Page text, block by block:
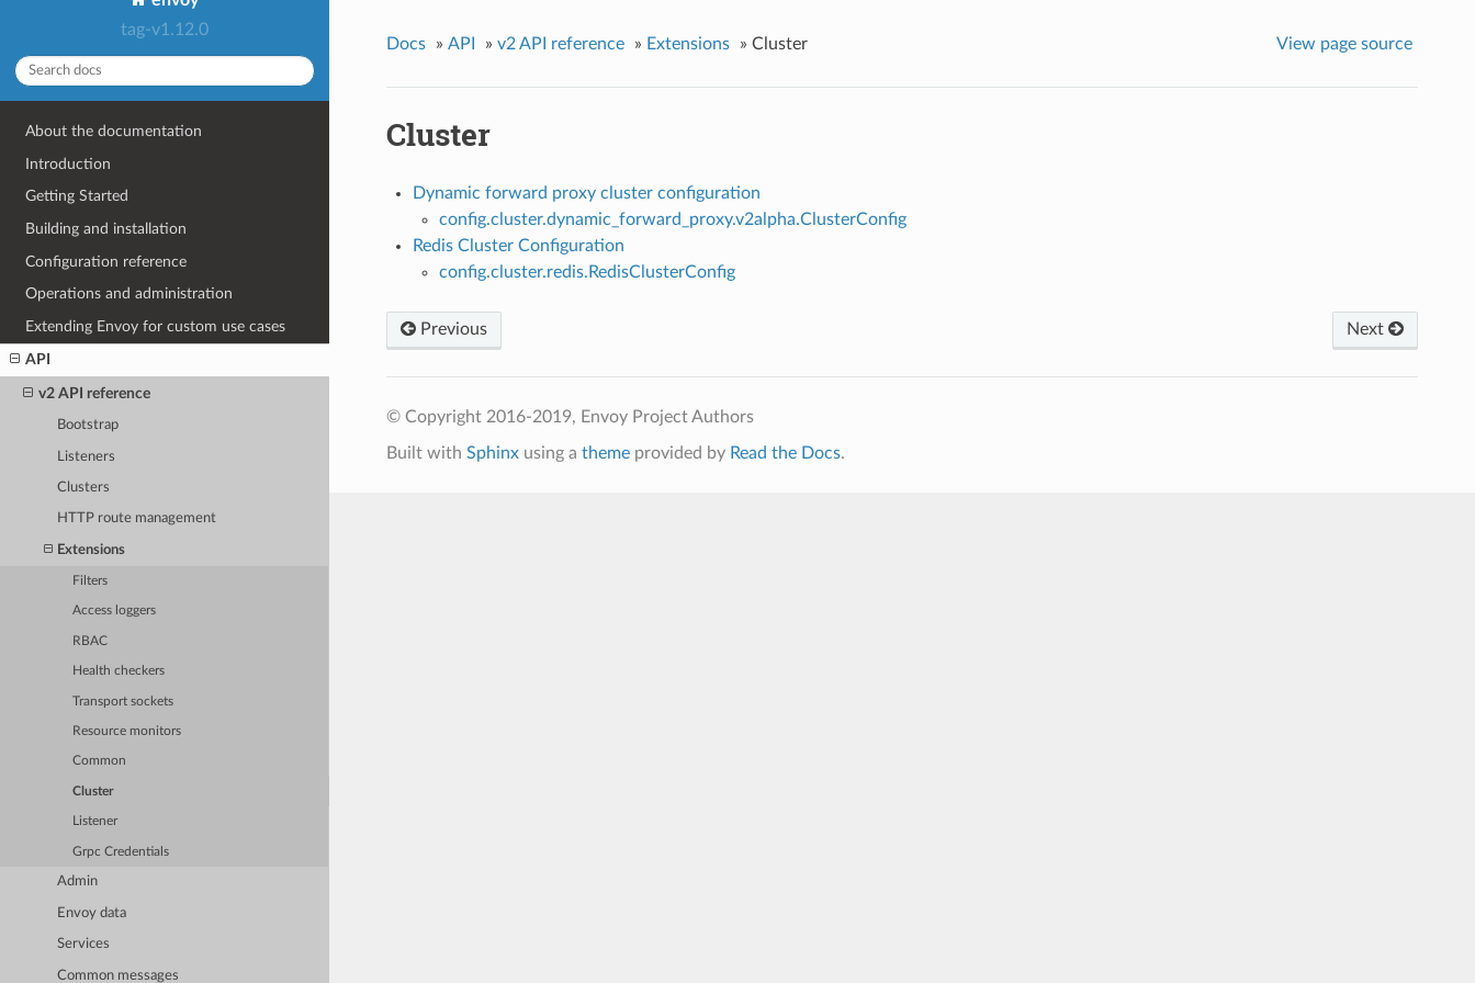
tag-v1.12.0
About the documentation
Introduction
Getting Started
Building and installation
Configuration reference
Operations and administration
Extending Envoy for custom use cases
API
v2 API reference
Bootstrap
Listeners
Clusters
HTTP route management
Extensions
Filters
Access loggers
RBAC
Health checkers
Transport sockets
Resource monitors
Common
Cluster
Listener
Grpc Credentials
Admin
Envoy data
Services
Common messages
Docs » API » v2 API reference » Extensions » Cluster View page source
Cluster
Dynamic forward proxy cluster configuration
config.cluster.dynamic_forward_proxy.v2alpha.ClusterConfig
Redis Cluster Configuration
config.cluster.redis.RedisClusterConfig
Next
Previous
© Copyright 2016-2019, Envoy Project Authors
Built with Sphinxusing a themeprovided by Read the Docs.